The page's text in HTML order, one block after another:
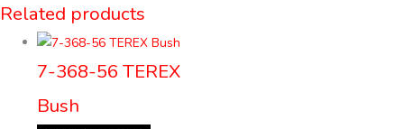
Related products
7-368-56 TEREX
Bush